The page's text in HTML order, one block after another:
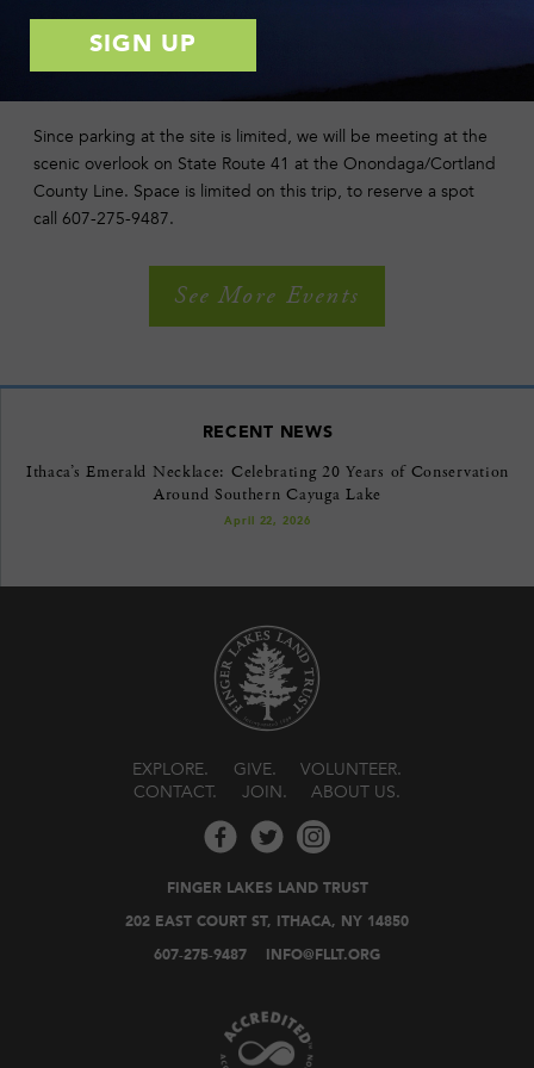
woodlands and wet areas so wear sturdy shoes and bring
binoculars if you have them.
Since parking at the site is limited, we will be meeting at the
scenic overlook on State Route 41 at the Onondaga/Cortland
County Line. Space is limited on this trip, to reserve a spot
call 607-275-9487.
See More Events
RECENT NEWS
Ithaca’s Emerald Necklace: Celebrating 20 Years of Conservation
Around Southern Cayuga Lake
April 22, 2026
EXPLORE GIVE
VOLUNTEER
CONTACT
JOIN ABOUT US
FINGER LAKES LAND TRUST
202 EAST COURT ST, ITHACA, NY 14850
607-275-9487 INFO@FLLT.ORG